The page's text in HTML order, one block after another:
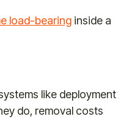
load-bearing inside a
like deployment
do, removal costs